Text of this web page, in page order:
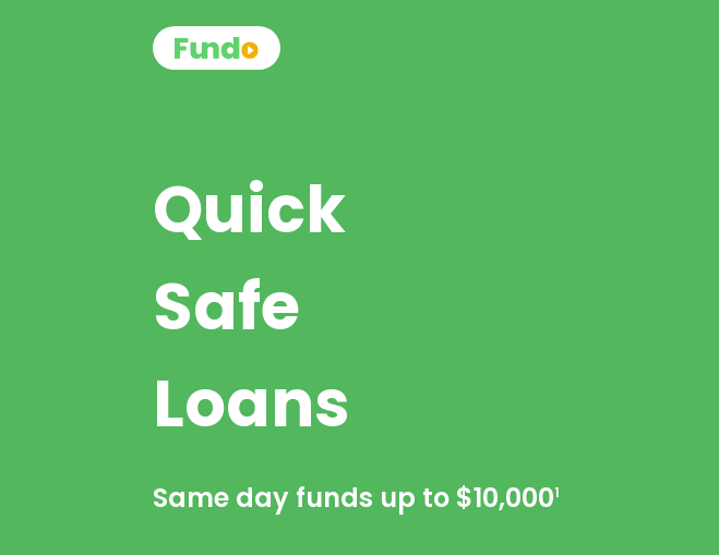
Quick
Safe
Loans
Same day funds up to $10,0001